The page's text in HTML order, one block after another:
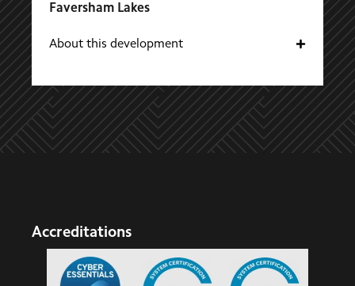
Faversham Lakes
About this development
Accreditations